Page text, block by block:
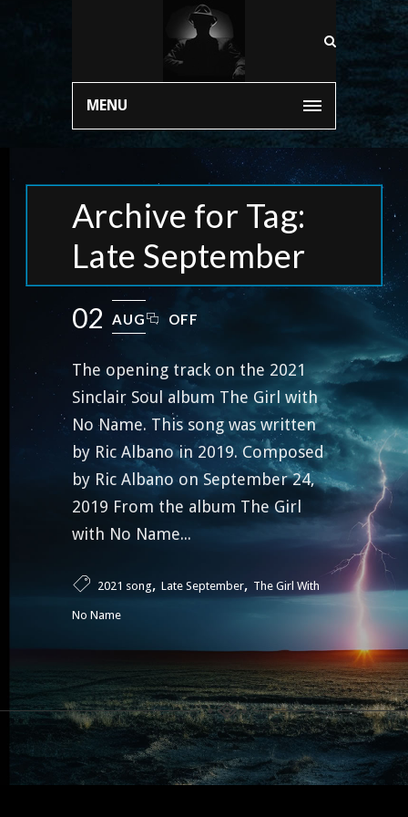
MENU
Archive for Tag:
Late September
02 AUG OFF
The opening track on the 2021
Sinclair Soul album The Girl with
No Name. This song was written
by Ric Albano in 2019. Composed
by Ric Albano on September 24,
2019 From the album The Girl
with No Name...
2021 song, Late September, The Girl With
No Name